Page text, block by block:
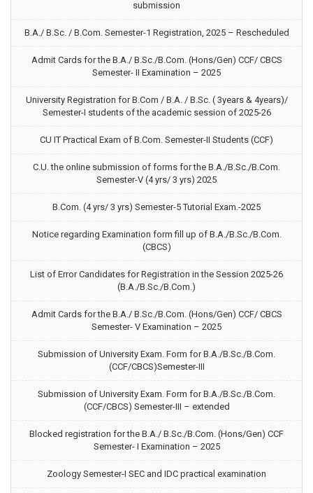
submission
B.A./ B.Sc. / B.Com. Semester-1 Registration, 2025 – Rescheduled
Admit Cards for the B.A./ B.Sc./B.Com. (Hons/Gen) CCF/ CBCS
Semester- II Examination – 2025
University Registration for B.Com / B.A. / B.Sc. ( 3years & 4years)/
Semester-I students of the academic session of 2025-26
CU IT Practical Exam of B.Com. Semester-II Students (CCF)
C.U. the online submission of forms for the B.A./B.Sc./B.Com.
Semester-V (4 yrs/ 3 yrs) 2025
B.Com. (4 yrs/ 3 yrs) Semester-5 Tutorial Exam.-2025
Notice regarding Examination form fill up of B.A./B.Sc./B.Com.
(CBCS)
List of Error Candidates for Registration in the Session 2025-26
(B.A./B.Sc./B.Com.)
Admit Cards for the B.A./ B.Sc./B.Com. (Hons/Gen) CCF/ CBCS
Semester- V Examination – 2025
Submission of University Exam. Form for B.A./B.Sc./B.Com.
(CCF/CBCS)Semester-III
Submission of University Exam. Form for B.A./B.Sc./B.Com.
(CCF/CBCS) Semester-III – extended
Blocked registration for the B.A./ B.Sc./B.Com. (Hons/Gen) CCF
Semester- I Examination – 2025
Zoology Semester-I SEC and IDC practical examination